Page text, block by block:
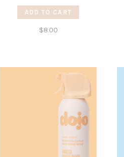
ADD TO CART
$8.00